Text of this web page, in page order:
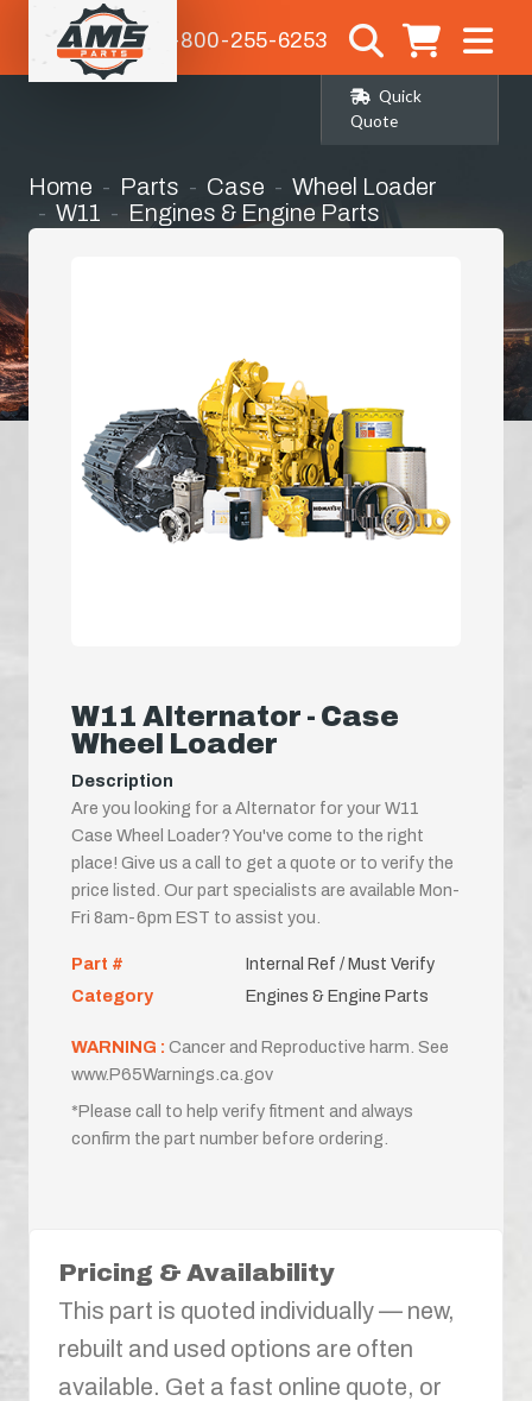
1-800-255-6253
Quick
Quote
Home Parts Case
Wheel Loader
W11
Engines & Engine Parts
W11 Alternator - Case
Wheel Loader
Description
Are you looking for a Alternator for your W11
Case Wheel Loader? You've come to the right
place! Give us a call to get a quote or to verify the
price listed. Our part specialists are available Mon-
Fri 8am-6pm EST to assist you.
Part #
Internal Ref / Must Verify
Category
Engines & Engine Parts
WARNING : Cancer and Reproductive harm. See
www.P65Warnings.ca.gov
*Please call to help verify fitment and always
confirm the part number before ordering.
Pricing & Availability
This part is quoted individually — new,
rebuilt and used options are often
available. Get a fast online quote, or